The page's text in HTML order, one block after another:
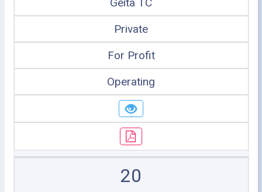
Private
For Profit
Operating
20